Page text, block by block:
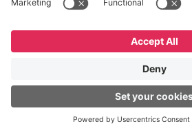
Resona Group
Tetsuya Shiratori